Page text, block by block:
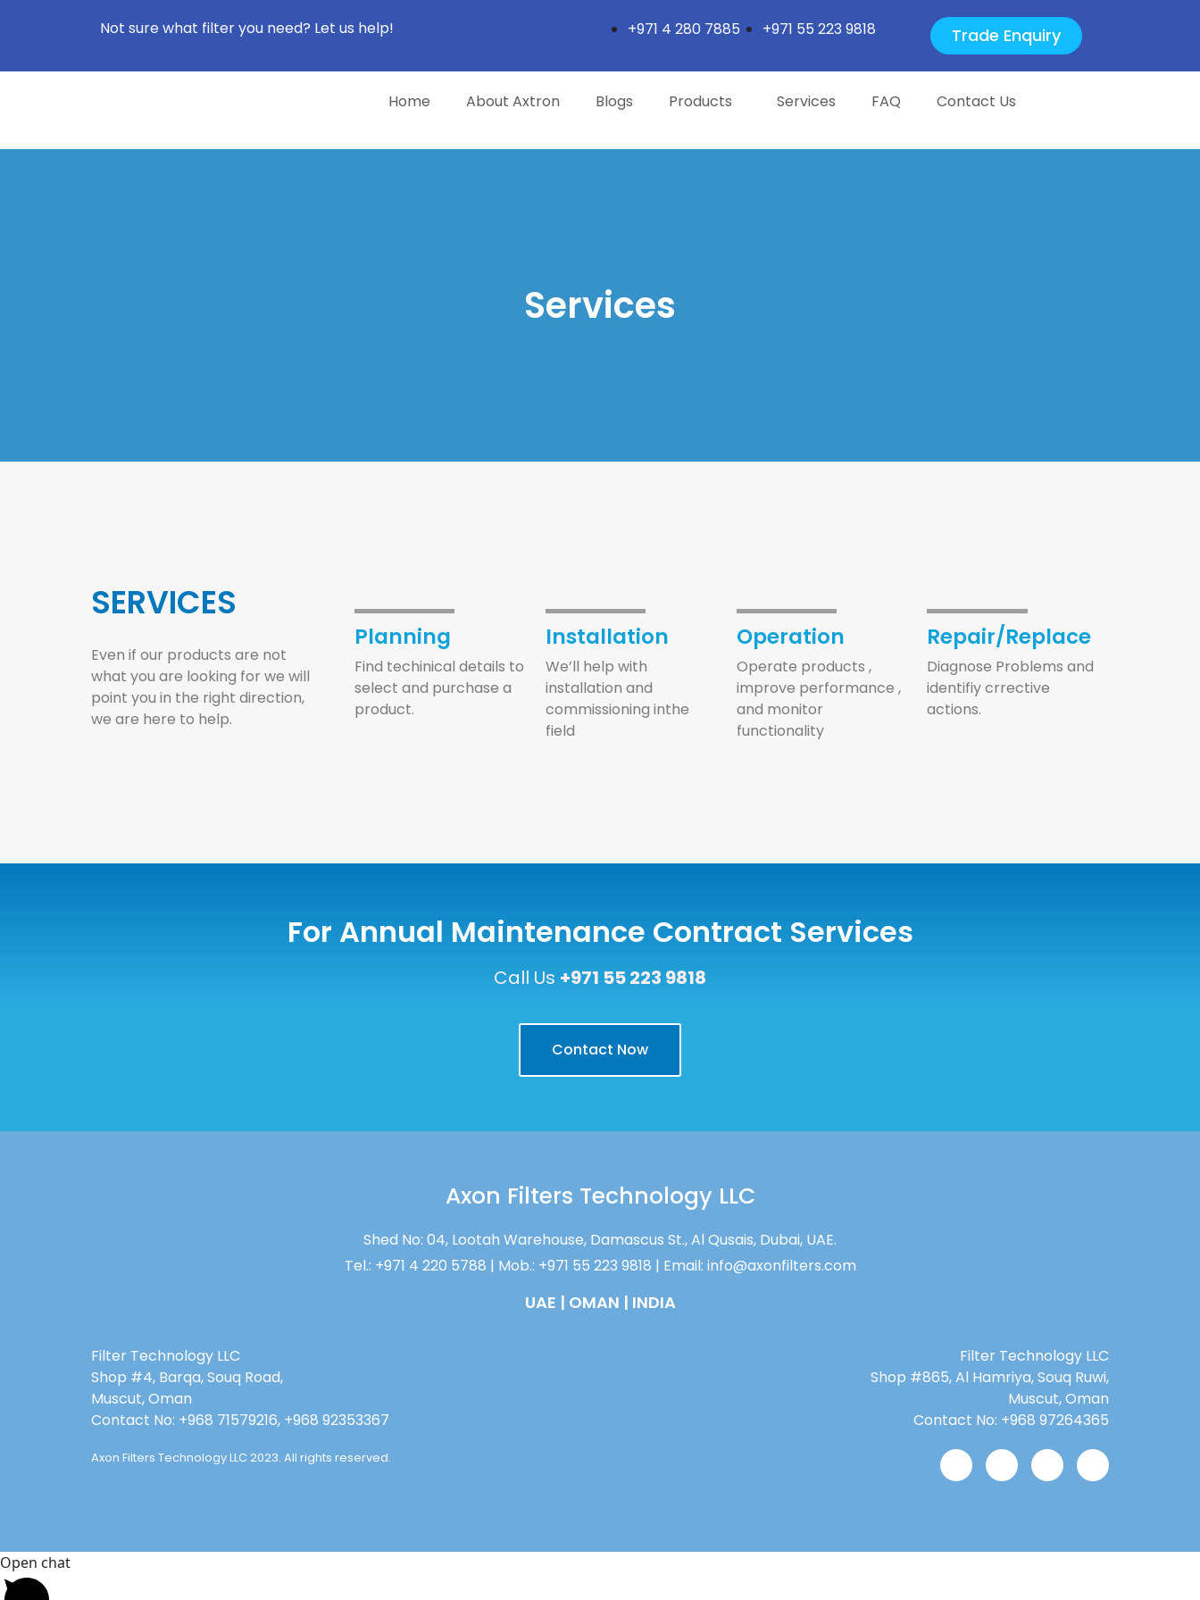
Not sure what filter you need? Let us help! +971 4 280 7885 +971 55 223 9818 Trade Enquiry
Home About Axtron Blogs Products Services FAQ Contact Us
Services
SERVICES
Even if our products are not
what you are looking for we will
point you in the right direction,
we are here to help.
Planning
Find techinical details to
select and purchase a
product.
Installation
We’ll help with
installation and
commissioning inthe
field
Operation
Operate products ,
improve performance ,
and monitor
functionality
Repair/Replace
Diagnose Problems and
identifiy crrective
actions.
For Annual Maintenance Contract Services
Call Us +971 55 223 9818
Contact Now
Axon Filters Technology LLC
Shed No: 04, Lootah Warehouse, Damascus St., Al Qusais, Dubai, UAE.
Tel.: +971 4 220 5788 | Mob.: +971 55 223 9818 | Email: info@axonfilters.com
UAE | OMAN | INDIA
Filter Technology LLC
Shop #4, Barqa, Souq Road,
Muscut, Oman
Contact No: +968 71579216, +968 92353367
Axon Filters Technology LLC 2023. All rights reserved.
Filter Technology LLC
Shop #865, Al Hamriya, Souq Ruwi,
Muscut, Oman
Contact No: +968 97264365
Open chat